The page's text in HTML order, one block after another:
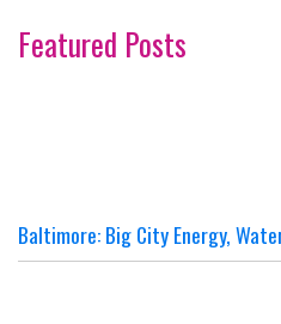
Featured Posts
Baltimore: Big City Energy,